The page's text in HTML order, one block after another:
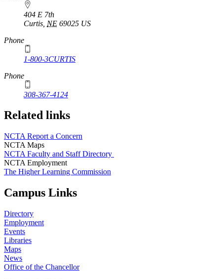
404 E 7th
Curtis NE 69025 US
Phone
1-800-3CURTIS
Phone
308-367-4124
Related links
NCTA Report a Concern
NCTA Maps
NCTA Faculty and Staff Directory
NCTA Employment
The Higher Learning Commission
Campus Links
Directory
Employment
Events
Libraries
Maps
News
Office of the Chancellor